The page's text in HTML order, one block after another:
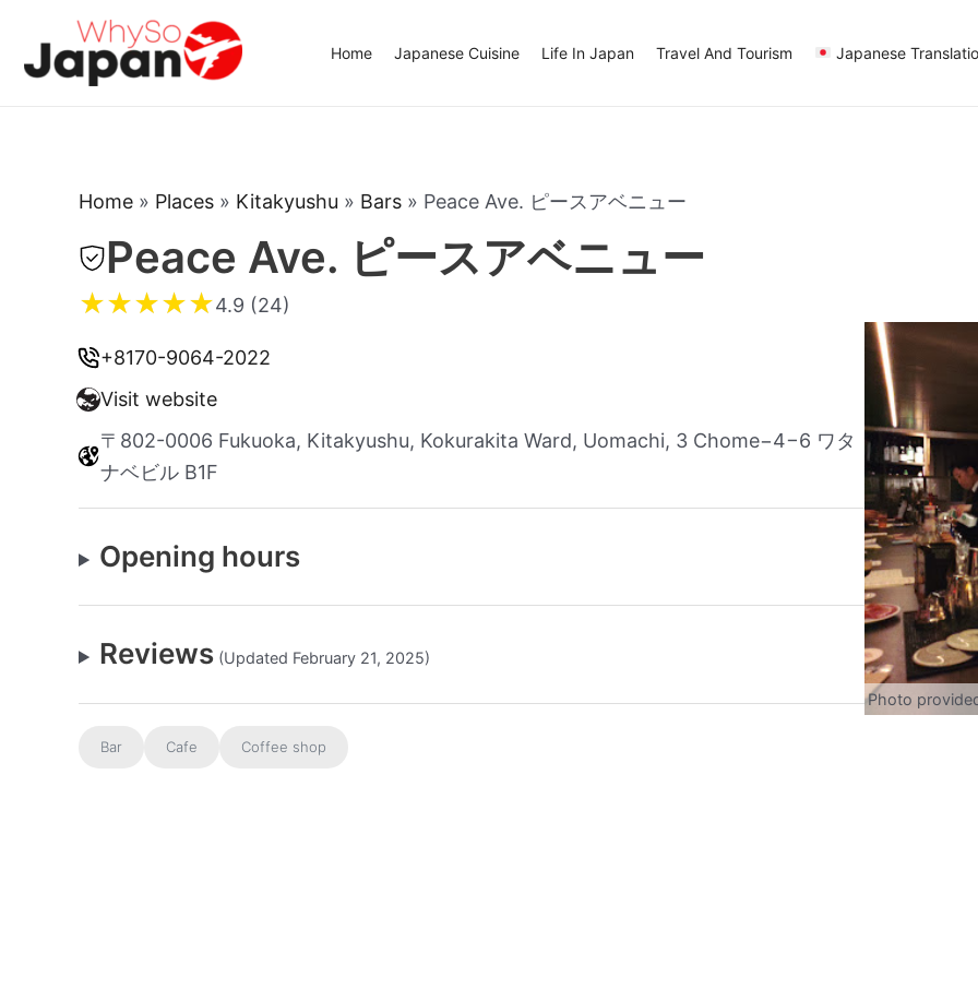
content
Home Japanese Cuisine Life In Japan Travel And Tourism Japanese
Home » Places » Kitakyushu » Bars » Peace Ave. ピースアベニュー
Peace Ave. ピースアベニュー
★★★★★4.9 (24)
+8170-9064-2022
Visit website
〒802-0006 Fukuoka, Kitakyushu, Kokurakita Ward, Uomachi, 3 Chome−4−6 ワタ
ナベビル B1F
Opening hours
Reviews (Updated February 21, 2025)
Bar Cafe Coffee shop
Photo